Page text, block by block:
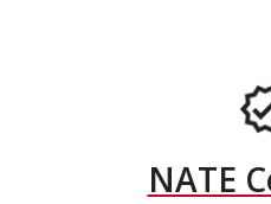
NATE